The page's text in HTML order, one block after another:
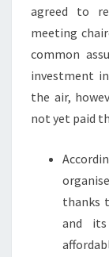
agreed to
meeting
common
investment
the air,
not yet paid
thanks
and